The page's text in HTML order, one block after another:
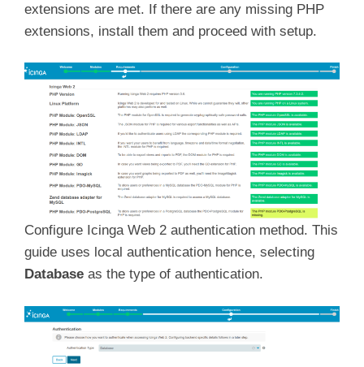
extensions are met. If there are any missing PHP
extensions, install them and proceed with setup.
Configure Icinga Web 2 authentication method. This
guide uses local authentication hence, selecting
Database as the type of authentication.